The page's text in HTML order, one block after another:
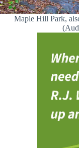
Maple Hill Park,